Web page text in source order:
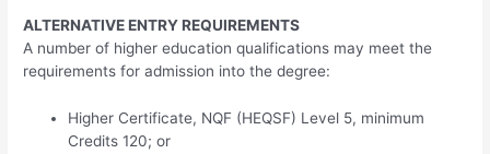
ALTERNATIVE ENTRY REQUIREMENTS
A number of higher education qualifications may meet the
requirements for admission into the degree:
Higher Certificate, NQF (HEQSF) Level 5, minimum
Credits 120; or